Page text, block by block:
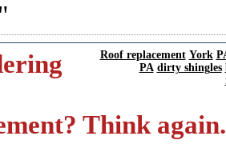
Roof replacement York
PA dirty shingles
Think again.